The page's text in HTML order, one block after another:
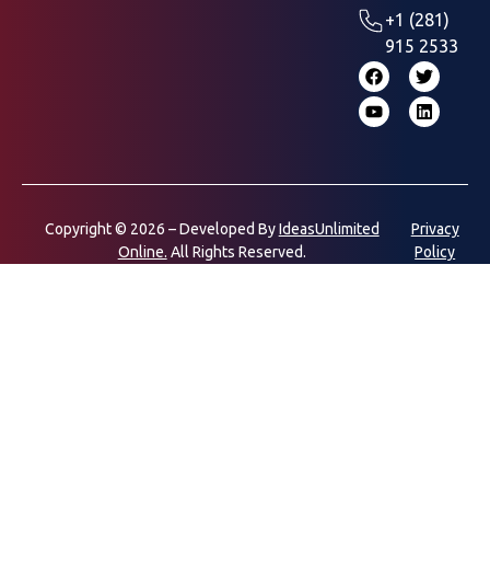
+1 (281)
915 2533
Copyright © 2026 – Developed ByIdeasUnlimited
Online. All Rights Reserved.
Privacy
Policy